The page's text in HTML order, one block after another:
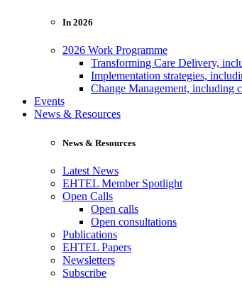
In 2026
2026 Work Programme
Transforming Care Delivery,
Implementation strategies,
Change Management, including
Events
News & Resources
News & Resources
Latest News
EHTEL Member Spotlight
Open Calls
Open calls
Open consultations
Publications
EHTEL Papers
Newsletters
Subscribe